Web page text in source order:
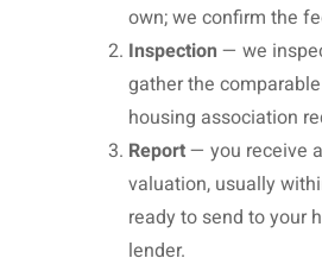
own; we confirm the
Inspection — we
gather the
housing association
Report— you receive
valuation, usually
ready to send to your
lender.